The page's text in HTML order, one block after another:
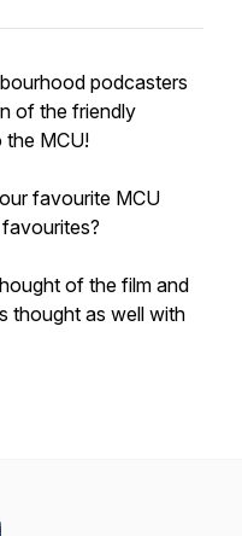
podcasters
of the friendly
the MCU!
favourite MCU
of the film and
thought as well with